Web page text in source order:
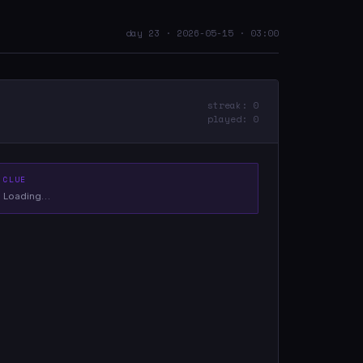
day 23 · 2026-05-15 · 03:00
streak: 0
played: 0
CLUE
Loading…